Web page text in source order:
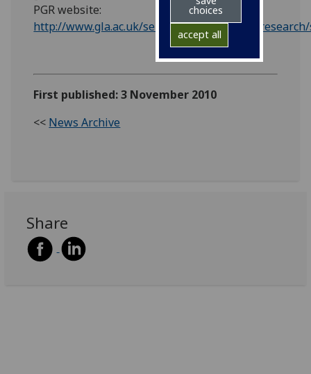
choices
accept all
PGR website:
http://www.gla.ac.uk/services/
First published: 3 November 2010
<< News Archive
Share